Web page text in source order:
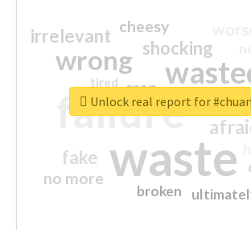
waste
failure
wrong
sorry
shocking
irrelevant
fake
no more
crap
cheesy
broken
tired
Unlock real report for